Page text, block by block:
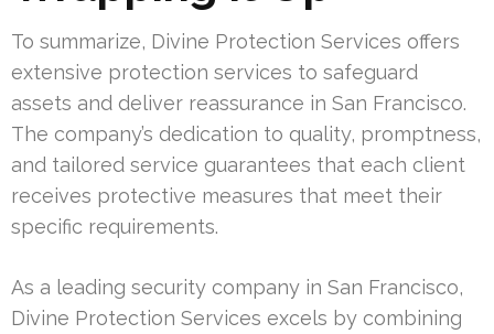
To summarize, Divine Protection Services offers
extensive protection services to safeguard
assets and deliver reassurance in San Francisco.
The company’s dedication to quality, promptness,
and tailored service guarantees that each client
receives protective measures that meet their
specific requirements.
As a leading security company in San Francisco,
Divine Protection Services excels by combining